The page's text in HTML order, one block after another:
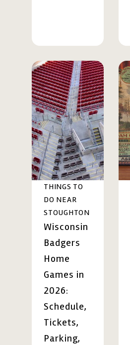
THINGS TO
DO NEAR
STOUGHTON
Wisconsin
Badgers
Home
Games in
2026:
Schedule,
Tickets,
Parking,